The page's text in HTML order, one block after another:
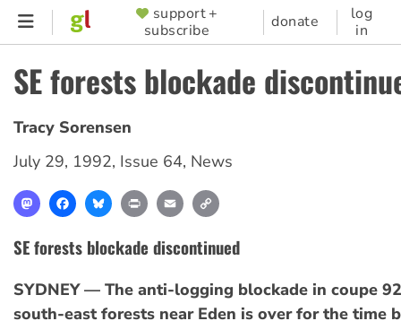
Skip
content
SUPPORTER
MENU
support +
subscribe
donate
log
in
SE forests blockade
Tracy Sorensen
July 29, 1992, Issue 64, News
MastodonFacebookBlueskyPrint Email
SE forests blockade discontinued
SYDNEY — The anti-logging blockade in coupe
south-east forests near Eden is over for the time